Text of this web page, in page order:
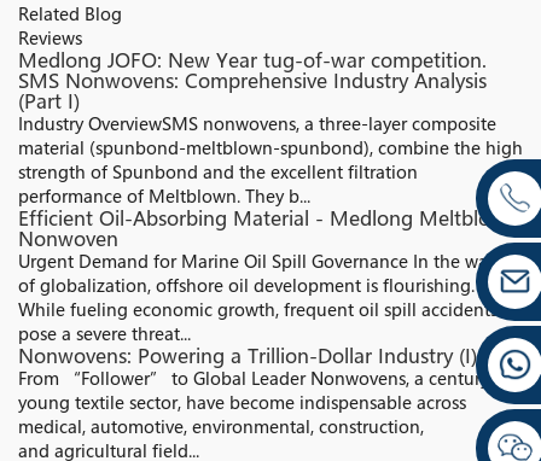
Related Blog
Reviews
Medlong JOFO: New Year tug-of-war competition.
SMS Nonwovens: Comprehensive Industry Analysis
(Part I)
Industry Overview​ SMS nonwovens, a three-layer composite
material (spunbond-meltblown-spunbond), combine the high
strength of Spunbond and the excellent filtration
performance of Meltblown. They b...
Efficient Oil-Absorbing Material - Medlong Meltblown
Nonwoven
Urgent Demand for Marine Oil Spill Governance In the wave
of globalization, offshore oil development is flourishing.
While fueling economic growth, frequent oil spill accidents
pose a severe threat...
Nonwovens: Powering a Trillion-Dollar Industry (I)
From “Follower” to Global Leader Nonwovens, a century-old
young textile sector, have become indispensable across
medical, automotive, environmental, construction,
and agricultural field...